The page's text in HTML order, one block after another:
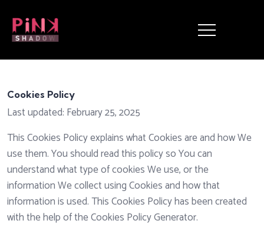
Cookies Policy
Last updated: February 25, 2025
This Cookies Policy explains what Cookies are and how We
use them. You should read this policy so You can
understand what type of cookies We use, or the
information We collect using Cookies and how that
information is used. This Cookies Policy has been created
with the help of theCookies Policy Generator.